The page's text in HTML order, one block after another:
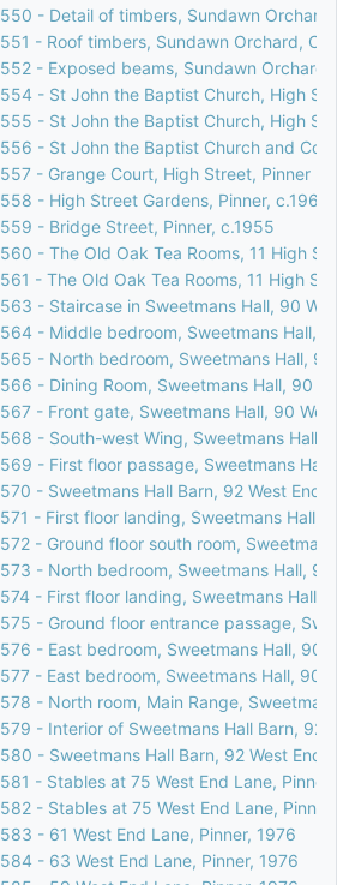
550 - Detail of timbers, Sundawn Orchard,
551 - Roof timbers, Sundawn Orchard,
552 - Exposed beams, Sundawn Orchard,
554 - St John the Baptist Church, High
555 - St John the Baptist Church, High
556 - St John the Baptist Church and
557 - Grange Court, High Street, Pinner
558 - High Street Gardens, Pinner, c.1960
559 - Bridge Street, Pinner, c.1955
560 - The Old Oak Tea Rooms, 11 High
561 - The Old Oak Tea Rooms, 11 High
563 - Staircase in Sweetmans Hall, 90 West
564 - Middle bedroom, Sweetmans Hall, 90
565 - North bedroom, Sweetmans Hall, 90
566 - Dining Room, Sweetmans Hall, 90
567 - Front gate, Sweetmans Hall, 90 West
568 - South-west Wing, Sweetmans Hall, 90
569 - First floor passage, Sweetmans Hall,
570 - Sweetmans Hall Barn, 92 West End
571 - First floor landing, Sweetmans Hall, 90
572 - Ground floor south room, Sweetmans
573 - North bedroom, Sweetmans Hall, 90
574 - First floor landing, Sweetmans Hall, 90
575 - Ground floor entrance passage,
576 - East bedroom, Sweetmans Hall, 90
577 - East bedroom, Sweetmans Hall, 90
578 - North room, Main Range, Sweetmans
579 - Interior of Sweetmans Hall Barn, 92
580 - Sweetmans Hall Barn, 92 West End
581 - Stables at 75 West End Lane, Pinner,
582 - Stables at 75 West End Lane, Pinner,
583 - 61 West End Lane, Pinner, 1976
584 - 63 West End Lane, Pinner, 1976